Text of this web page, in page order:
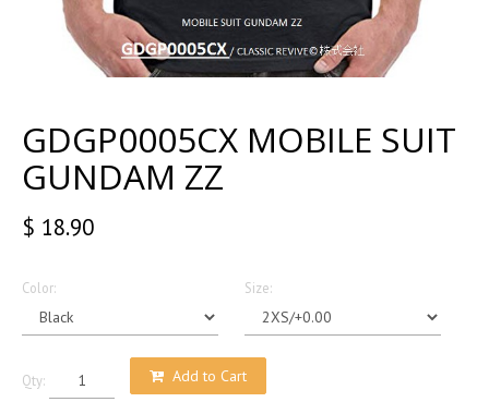
GDGP0005CX MOBILE SUIT
GUNDAM ZZ
$ 18.90
Color: Size:
Qty: Add to Cart